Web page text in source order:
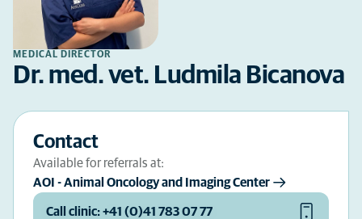
MEDICAL DIRECTOR
Dr. med. vet. Ludmila Bicanova
Contact
Available for referrals at:
AOI - Animal Oncology and Imaging Center
Call clinic: +41 (0)41 783 07 77